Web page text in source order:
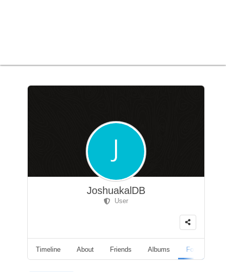
JoshuakalDB
User
Timeline About Friends Albums Followers